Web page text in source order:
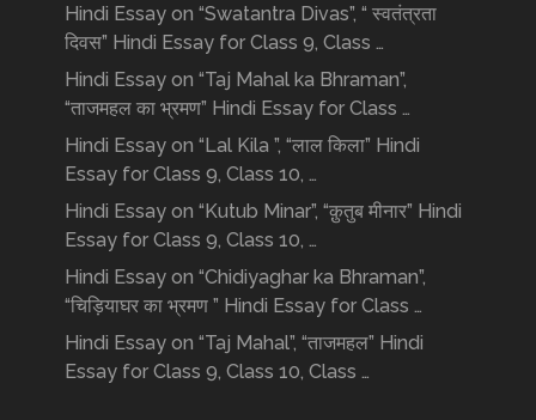
Hindi Essay on “Swatantra Divas”, “ स्वतंत्रता
दिवस” Hindi Essay for Class 9, Class …
Hindi Essay on “Taj Mahal ka Bhraman”,
“ताजमहल का भ्रमण” Hindi Essay for Class …
Hindi Essay on “Lal Kila ”, “लाल किला” Hindi
Essay for Class 9, Class 10, …
Hindi Essay on “Kutub Minar”, “क़ुतुब मीनार” Hindi
Essay for Class 9, Class 10, …
Hindi Essay on “Chidiyaghar ka Bhraman”,
“चिड़ियाघर का भ्रमण ” Hindi Essay for Class …
Hindi Essay on “Taj Mahal”, “ताजमहल” Hindi
Essay for Class 9, Class 10, Class …